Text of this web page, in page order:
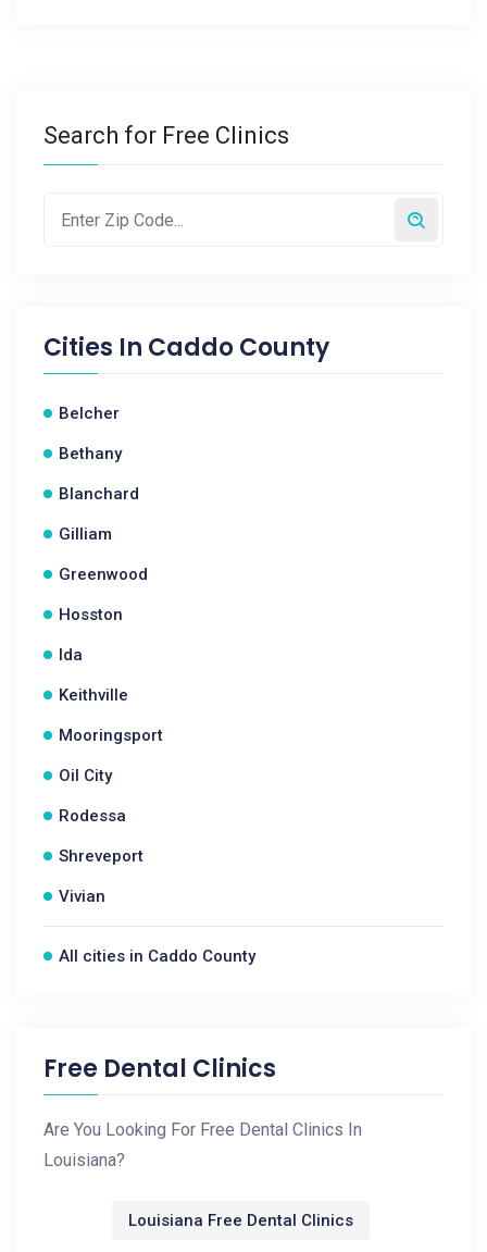
Search for Free Clinics
Cities In Caddo County
Belcher
Bethany
Blanchard
Gilliam
Greenwood
Hosston
Ida
Keithville
Mooringsport
Oil City
Rodessa
Shreveport
Vivian
All cities in Caddo County
Free Dental Clinics
Are You Looking For Free Dental Clinics In
Louisiana?
Louisiana Free Dental Clinics